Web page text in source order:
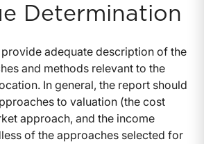
Determination
adequate description of the
and methods relevant to the
In general, the report should
to valuation (the cost
approach, and the income
of the approaches selected for